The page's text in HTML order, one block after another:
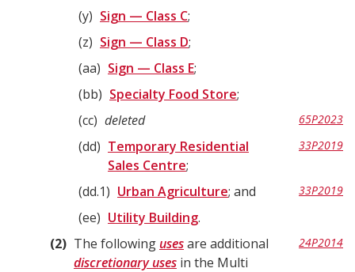
y
Sign — Class C;
z
Sign — Class D;
aa
Sign — Class E;
bb
Specialty Food Store;
cc
deleted 65P2023
dd
Temporary Residential
Sales Centre;
33P2019
dd.1 Urban Agriculture; and 33P2019
ee Utility Building.
2
The followingusesare additional
discretionary uses in the Multi
24P2014